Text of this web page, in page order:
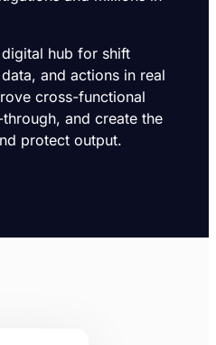
hub for shift
and actions in real
cross-functional
and create the
protect output.